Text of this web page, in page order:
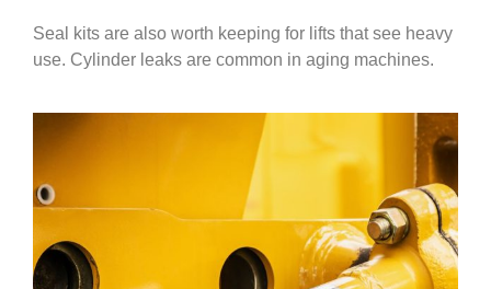
Seal kits are also worth keeping for lifts that see heavy
use. Cylinder leaks are common in aging machines.